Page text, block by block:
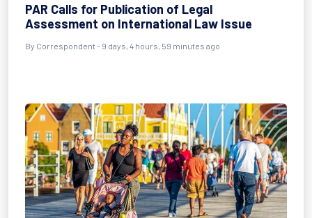
PAR Calls for Publication of Legal
Assessment on International Law Issue
By Correspondent - 9 days, 4 hours, 59 minutes ago